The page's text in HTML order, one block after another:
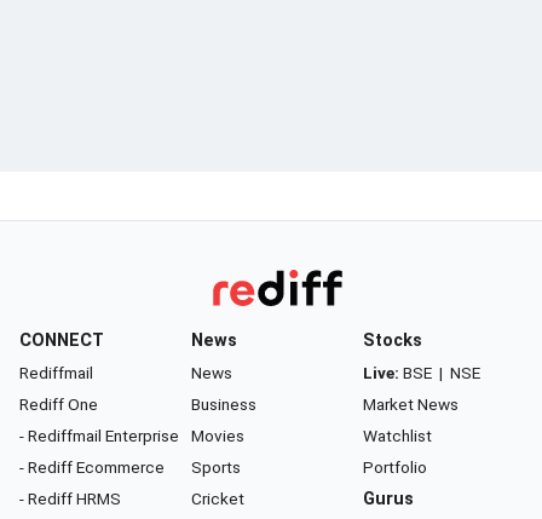
CONNECT
Rediffmail
Rediff One
- Rediffmail Enterprise
- Rediff Ecommerce
- Rediff HRMS
News
News
Business
Movies
Sports
Cricket
Stocks
Live: BSE | NSE
Market News
Watchlist
Portfolio
Gurus